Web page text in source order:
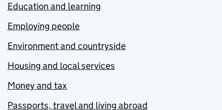
Education and learning
Employing people
Environment and countryside
Housing and local services
Money and tax
Passports, travel and living abroad